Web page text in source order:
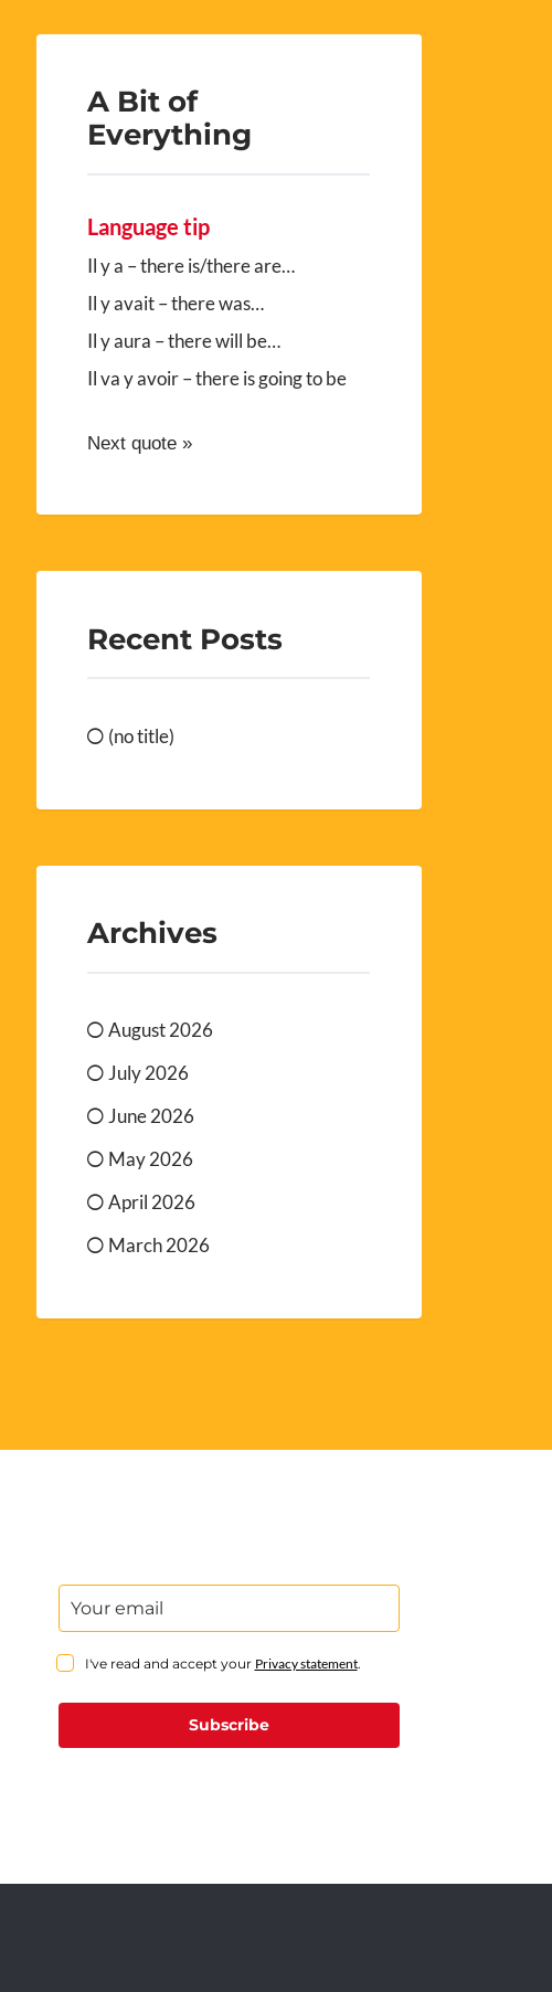
A Bit of
Everything
Language tip
Il y a – there is/there are…
Il y avait – there was…
Il y aura – there will be…
Il va y avoir – there is going to be
Next quote »
Recent Posts
(no title)
Archives
August 2026
July 2026
June 2026
May 2026
April 2026
March 2026
I've read and accept your Privacy statement.
Subscribe